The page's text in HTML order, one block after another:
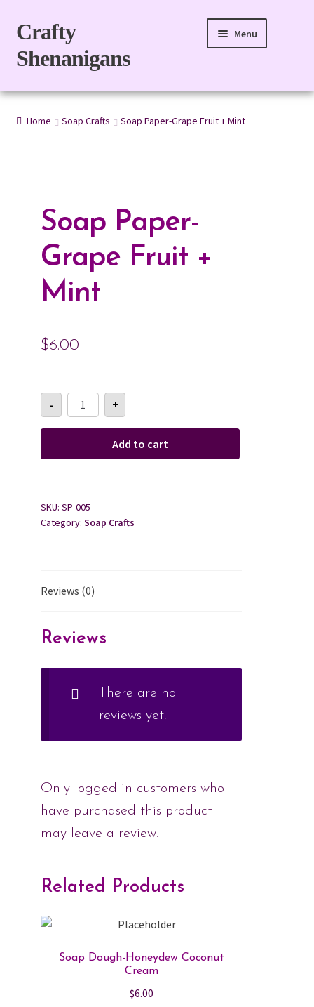
Skip
to
navigation
Skip
to
content
Crafty
Shenanigans
Menu
Home
For Body
eGift Card
About Us
Home Soap Crafts Soap Paper-Grape Fruit + Mint
Soap Paper-
Grape Fruit +
Mint
$6.00
-
Soap
Paper-
Grape
Fruit
+
Add to cart
SKU:SP-005
Category:Soap Crafts
Reviews (0)
Reviews
There are no
reviews yet.
Only logged in customers who
have purchased this product
may leave a review.
Related Products
Soap Dough-Honeydew Coconut
Cream
$6.00